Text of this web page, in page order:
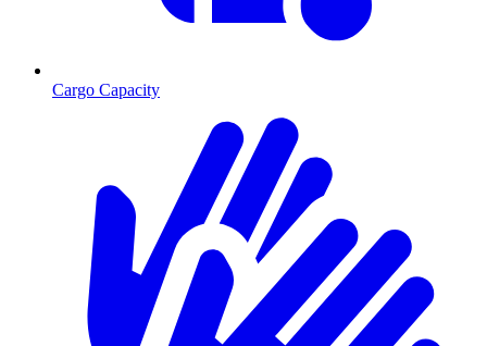
Cargo Capacity